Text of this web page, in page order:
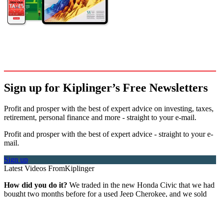
Sign up for Kiplinger’s Free Newsletters
Profit and prosper with the best of expert advice on investing, taxes,
retirement, personal finance and more - straight to your e-mail.
Profit and prosper with the best of expert advice - straight to your e-
mail.
Sign up
Latest Videos FromKiplinger
How did you do it? We traded in the new Honda Civic that we had
bought two months before for a used Jeep Cherokee, and we sold